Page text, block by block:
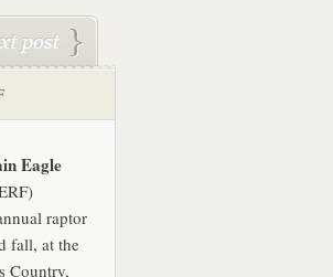
Eagle
raptor
fall, at the
Country,